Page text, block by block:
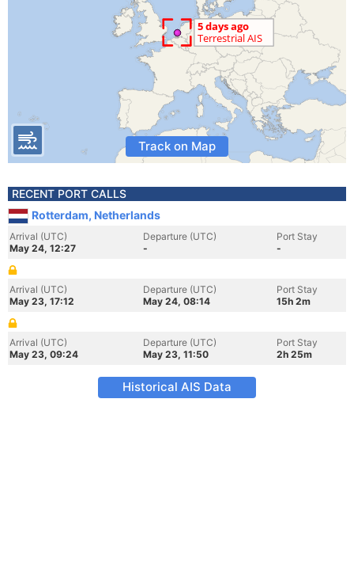
Track on Map
RECENT PORT CALLS
Rotterdam, Netherlands
Arrival (UTC)
May 24, 12:27
Departure (UTC)
-
Port Stay
-
Arrival (UTC)
May 23, 17:12
Departure (UTC)
May 24, 08:14
Port Stay
15h 2m
Arrival (UTC)
May 23, 09:24
Departure (UTC)
May 23, 11:50
Port Stay
2h 25m
Historical AIS Data